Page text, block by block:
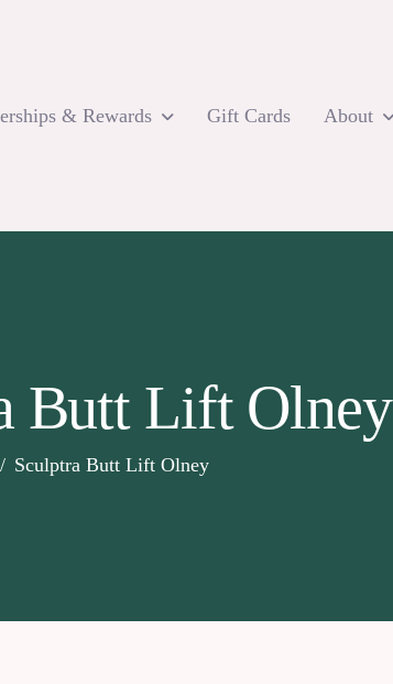
& Rewards Gift Cards About
Butt Lift Olney
Sculptra Butt Lift Olney